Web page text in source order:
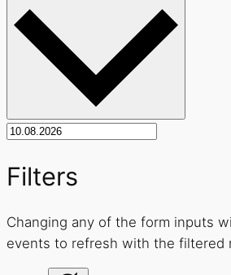
Filters
Changing any of the form inputs
events to refresh with the filtered